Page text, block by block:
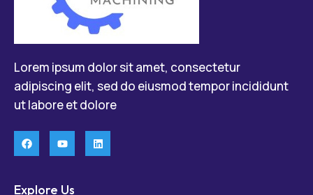
Lorem ipsum dolor sit amet, consectetur
adipiscing elit, sed do eiusmod tempor incididunt
ut labore et dolore
Explore Us